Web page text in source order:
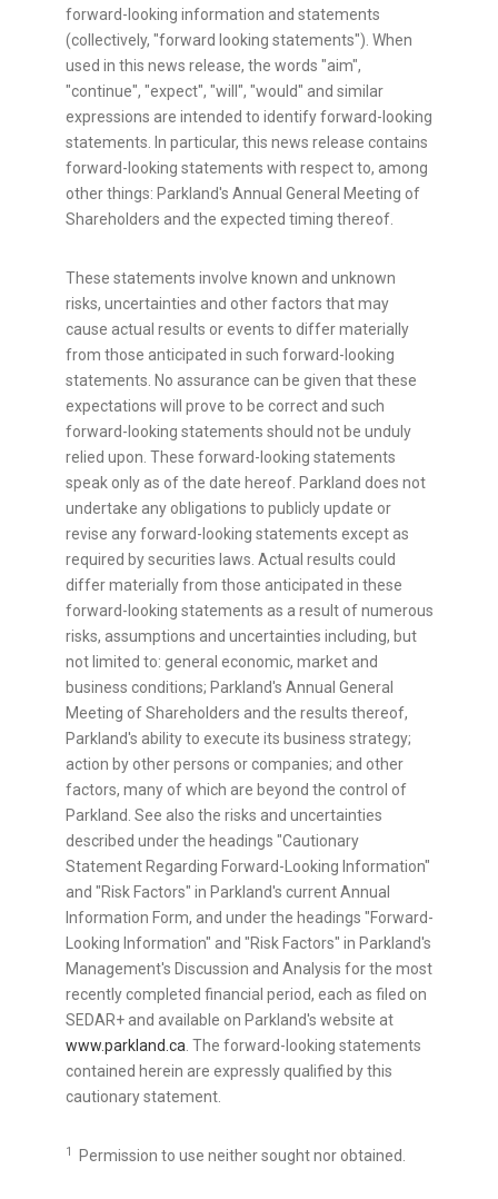
forward-looking information and statements
(collectively, "forward looking statements"). When
used in this news release, the words "aim",
"continue", "expect", "will", "would" and similar
expressions are intended to identify forward-looking
statements. In particular, this news release contains
forward-looking statements with respect to, among
other things: Parkland's Annual General Meeting of
Shareholders and the expected timing thereof.
These statements involve known and unknown
risks, uncertainties and other factors that may
cause actual results or events to differ materially
from those anticipated in such forward-looking
statements. No assurance can be given that these
expectations will prove to be correct and such
forward-looking statements should not be unduly
relied upon. These forward-looking statements
speak only as of the date hereof. Parkland does not
undertake any obligations to publicly update or
revise any forward-looking statements except as
required by securities laws. Actual results could
differ materially from those anticipated in these
forward-looking statements as a result of numerous
risks, assumptions and uncertainties including, but
not limited to: general economic, market and
business conditions; Parkland's Annual General
Meeting of Shareholders and the results thereof,
Parkland's ability to execute its business strategy;
action by other persons or companies; and other
factors, many of which are beyond the control of
Parkland. See also the risks and uncertainties
described under the headings "Cautionary
Statement Regarding Forward-Looking Information"
and "Risk Factors" in Parkland's current Annual
Information Form, and under the headings "Forward-
Looking Information" and "Risk Factors" in Parkland's
Management's Discussion and Analysis for the most
recently completed financial period, each as filed on
SEDAR+ and available on Parkland's website at
www.parkland.ca. The forward-looking statements
contained herein are expressly qualified by this
cautionary statement.
1 Permission to use neither sought nor obtained.